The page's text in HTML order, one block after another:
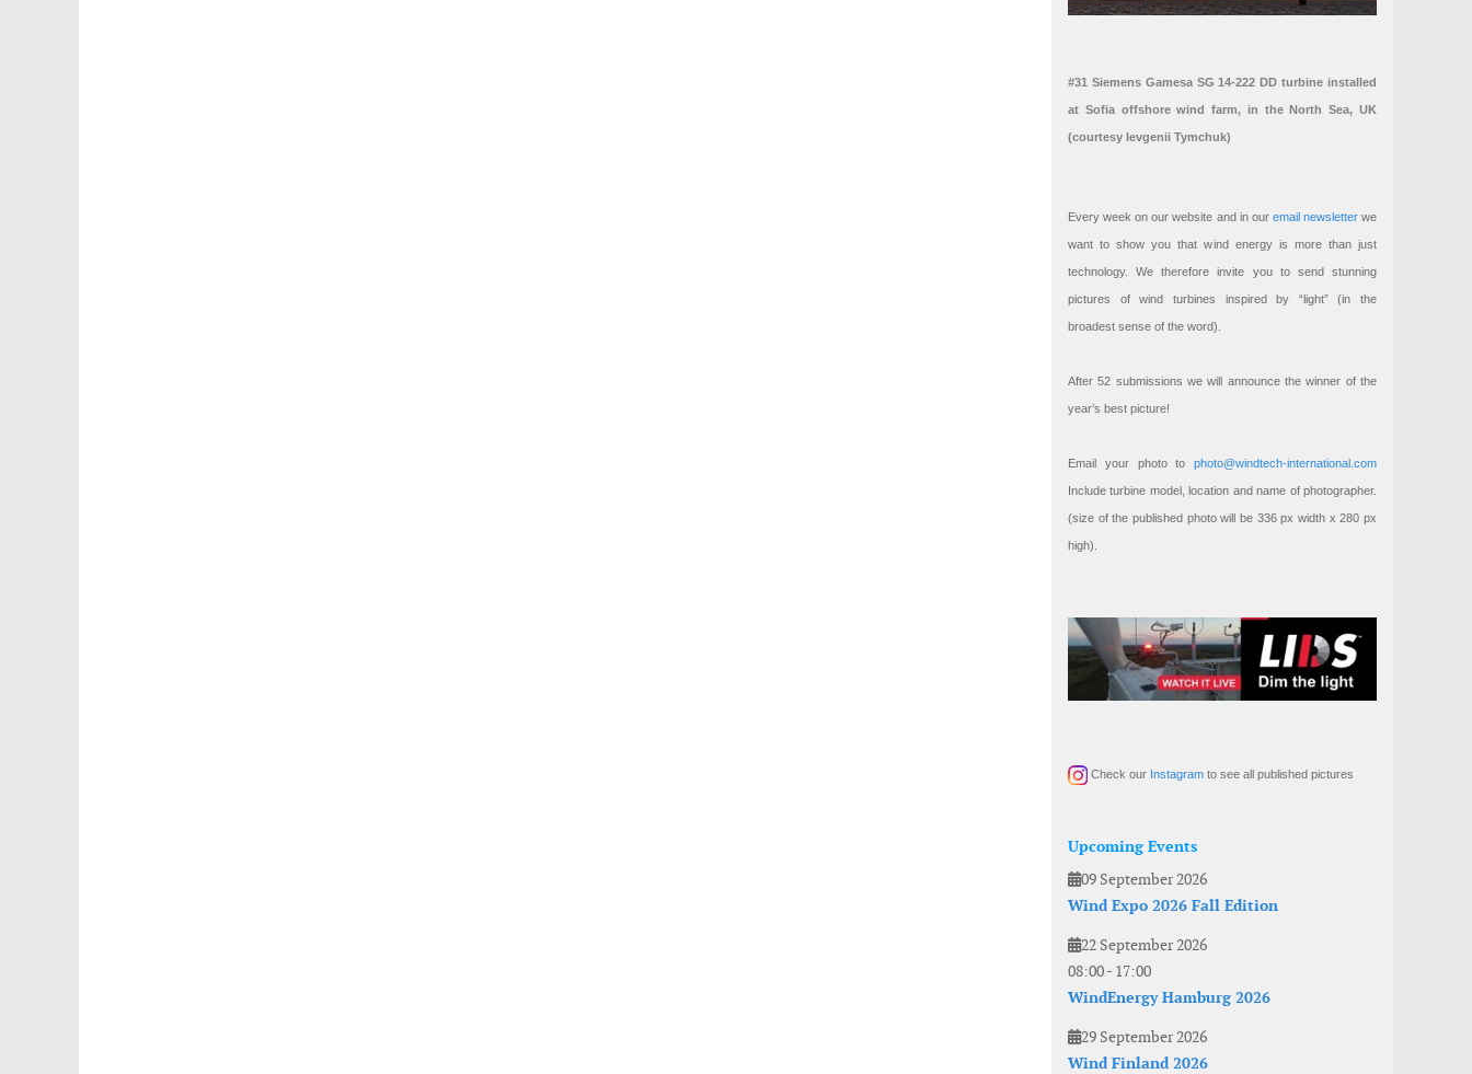
#31 Siemens Gamesa SG 14-222 DD turbine installed
at Sofia offshore wind farm, in the North Sea, UK
(courtesy Ievgenii Tymchuk)
Every week on our website and in our email newsletterwe
want to show you that wind energy is more than just
technology. We therefore invite you to send stunning
pictures of wind turbines inspired by “light” (in the
broadest sense of the word).
After 52 submissions we will announce the winner of the
year’s best picture!
Email your photo to photo@windtech-international.com
Include turbine model, location and name of photographer.
(size of the published photo will be 336 px width x 280 px
high).
Check our Instagram to see all published pictures
Upcoming Events
09 September 2026
Wind Expo 2026 Fall Edition
22 September 2026
08:00- 17:00
WindEnergy Hamburg 2026
29 September 2026
Wind Finland 2026